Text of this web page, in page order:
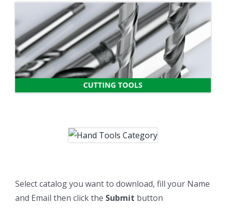
Select catalog you want to download, fill your Name
and Email then click the Submit button